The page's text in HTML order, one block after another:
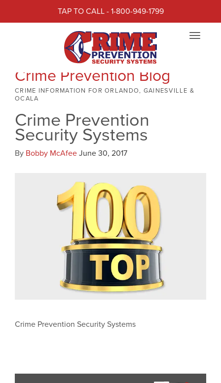
TAP TO CALL - 1-800-949-1799
Toggle
Crime Prevention Blog
CRIME INFORMATION FOR ORLANDO, GAINESVILLE &
OCALA
Crime Prevention
Security Systems
By Bobby McAfeeJune 30, 2017
Crime Prevention Security Systems